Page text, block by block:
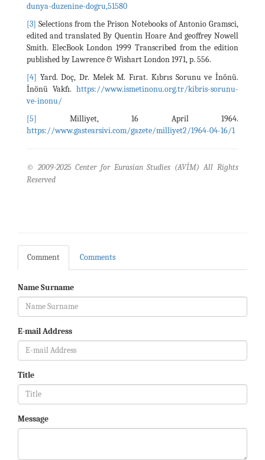
dunya-duzenine-dogru,51580
[3] Selections from the Prison Notebooks of Antonio Gramsci,
edited and translated By Quentin Hoare And geoffrey Nowell
Smith. ElecBook London 1999 Transcribed from the edition
published by Lawrence & Wishart London 1971, p. 556.
[4] Yard. Doç, Dr. Melek M. Fırat. Kıbrıs Sorunu ve İnönü.
İnönü Vakfı. https://www.ismetinonu.org.tr/kibris-sorunu-
ve-inonu/
[5] Milliyet, 16 April 1964.
https://www.gastearsivi.com/gazete/milliyet2/1964-04-16/1
© 2009-2025 Center for Eurasian Studies (AVİM) All Rights
Reserved
Comment Comments
Name Surname
E-mail Address
Title
Message